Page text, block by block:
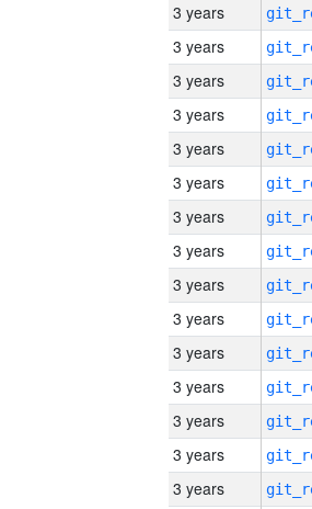
3 years
3 years
3 years
3 years
3 years
3 years
3 years
3 years
3 years
3 years
3 years
3 years
3 years
3 years
3 years